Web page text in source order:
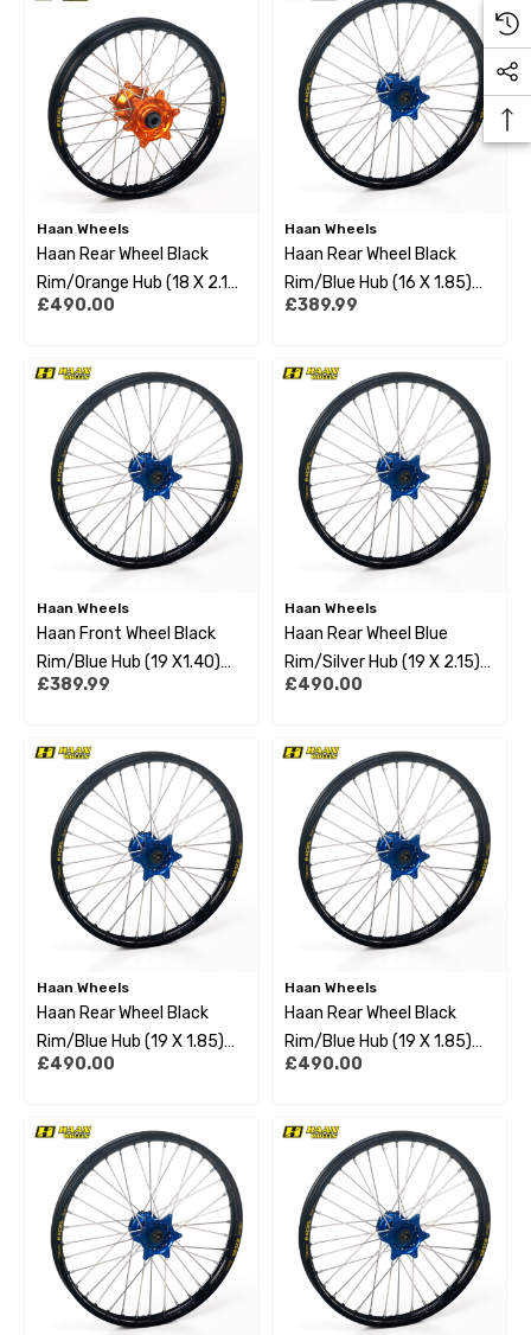
Haan Wheels
Haan Rear Wheel Black
Rim/Orange Hub (18 X 2.15)
Ktm Exc/Excf 95-22
£490.00
Haan Wheels
Haan Rear Wheel Black
Rim/Blue Hub (16 X 1.85)
Husqvarna Tc85 14-15 Big
£389.99
Haan Wheels
Haan Front Wheel Black
Rim/Blue Hub (19 X1.40)
Husqvarna Tc85 17-22 Big
£389.99
Haan Wheels
Haan Rear Wheel Blue
Rim/Silver Hub (19 X 2.15)
Yamaha Yzf450 09-22
£490.00
Haan Wheels
Haan Rear Wheel Black
Rim/Blue Hub (19 X 1.85)
Yamaha Yzf250 09-22
£490.00
Haan Wheels
Haan Rear Wheel Black
Rim/Blue Hub (19 X 1.85)
Yamaha Yz125 01-22
£490.00